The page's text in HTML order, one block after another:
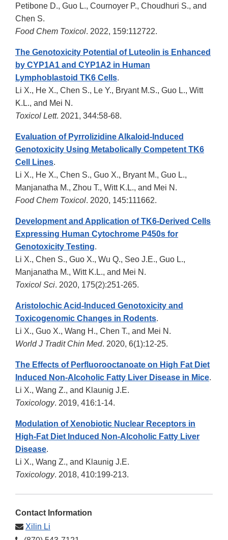
Petibone D., Guo L., Cournoyer P., Choudhuri S., and
Chen S.
Food Chem Toxicol. 2022, 159:112722.
The Genotoxicity Potential of Luteolin is Enhanced
by CYP1A1 and CYP1A2 in Human
Lymphoblastoid TK6 Cells.
Li X., He X., Chen S., Le Y., Bryant M.S., Guo L., Witt
K.L., and Mei N.
Toxicol Lett. 2021, 344:58-68.
Evaluation of Pyrrolizidine Alkaloid-Induced
Genotoxicity Using Metabolically Competent TK6
Cell Lines.
Li X., He X., Chen S., Guo X., Bryant M., Guo L.,
Manjanatha M., Zhou T., Witt K.L., and Mei N.
Food Chem Toxicol. 2020, 145:111662.
Development and Application of TK6-Derived Cells
Expressing Human Cytochrome P450s for
Genotoxicity Testing.
Li X., Chen S., Guo X., Wu Q., Seo J.E., Guo L.,
Manjanatha M., Witt K.L., and Mei N.
Toxicol Sci. 2020, 175(2):251-265.
Aristolochic Acid-Induced Genotoxicity and
Toxicogenomic Changes in Rodents.
Li X., Guo X., Wang H., Chen T., and Mei N.
World J Tradit Chin Med. 2020, 6(1):12-25.
The Effects of Perfluorooctanoate on High Fat Diet
Induced Non-Alcoholic Fatty Liver Disease in Mice.
Li X., Wang Z., and Klaunig J.E.
Toxicology. 2019, 416:1-14.
Modulation of Xenobiotic Nuclear Receptors in
High-Fat Diet Induced Non-Alcoholic Fatty Liver
Disease.
Li X., Wang Z., and Klaunig J.E.
Toxicology. 2018, 410:199-213.
Contact Information
Xilin Li